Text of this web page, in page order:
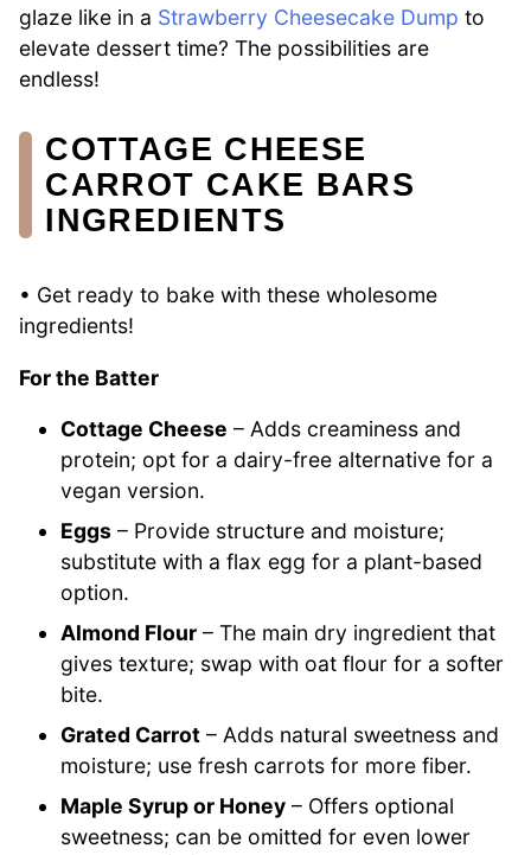
glaze like in a Strawberry Cheesecake Dump to
elevate dessert time? The possibilities are
endless!
COTTAGE CHEESE
CARROT CAKE BARS
INGREDIENTS
• Get ready to bake with these wholesome
ingredients!
For the Batter
Cottage Cheese – Adds creaminess and
protein; opt for a dairy-free alternative for a
vegan version.
Eggs – Provide structure and moisture;
substitute with a flax egg for a plant-based
option.
Almond Flour – The main dry ingredient that
gives texture; swap with oat flour for a softer
bite.
Grated Carrot – Adds natural sweetness and
moisture; use fresh carrots for more fiber.
Maple Syrup or Honey – Offers optional
sweetness; can be omitted for even lower